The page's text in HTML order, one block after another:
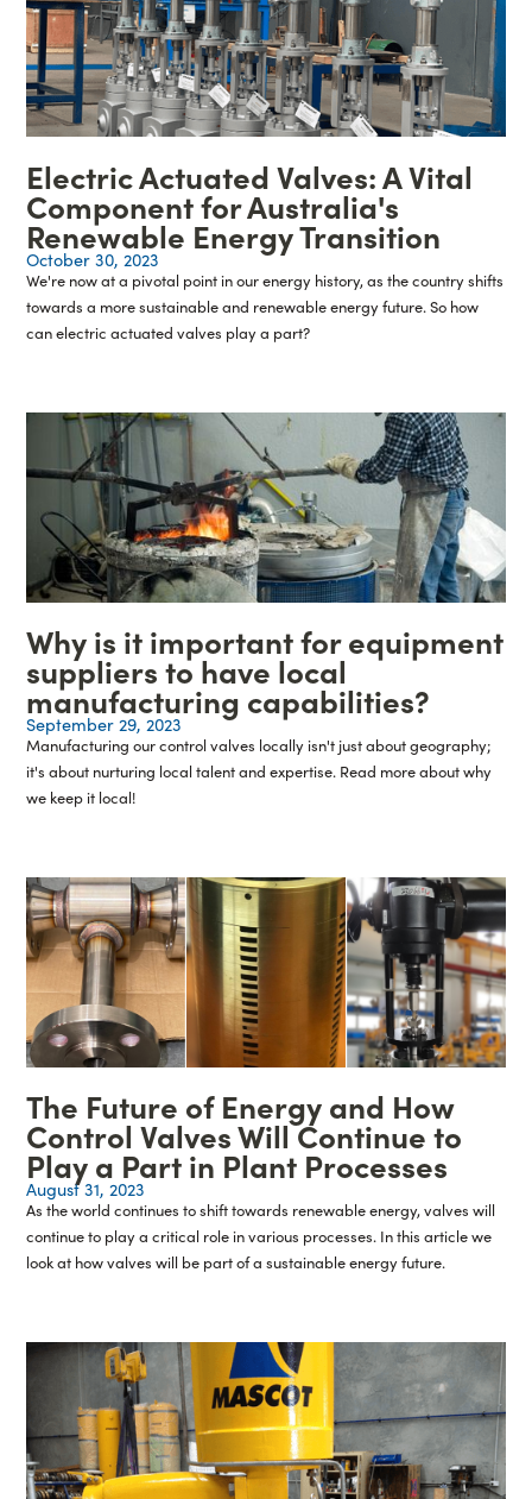
Electric Actuated Valves: A Vital
Component for Australia's
Renewable Energy Transition
October 30, 2023
We're now at a pivotal point in our energy history, as the country shifts
towards a more sustainable and renewable energy future. So how
can electric actuated valves play a part?
Why is it important for equipment
suppliers to have local
manufacturing capabilities?
September 29, 2023
Manufacturing our control valves locally isn't just about geography;
it's about nurturing local talent and expertise. Read more about why
we keep it local!
The Future of Energy and How
Control Valves Will Continue to
Play a Part in Plant Processes
August 31, 2023
As the world continues to shift towards renewable energy, valves will
continue to play a critical role in various processes. In this article we
look at how valves will be part of a sustainable energy future.